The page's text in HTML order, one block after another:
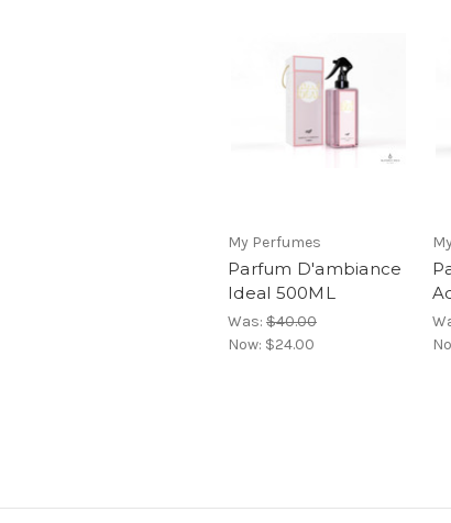
My Perfumes
Parfum D'ambiance
Ideal 500ML
Was: $40.00
Now: $24.00